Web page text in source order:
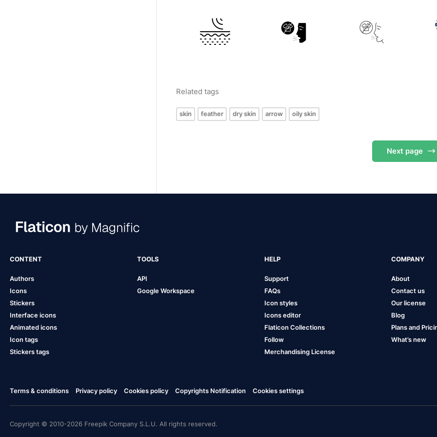
Related tags
skin feather dry skin arrow oily skin
Next page
CONTENT
Authors
Icons
Stickers
Interface icons
Animated icons
Icon tags
Stickers tags
TOOLS
API
Google Workspace
HELP
Support
FAQs
Icon styles
Icons editor
Flaticon Collections
Follow
Merchandising License
COMPANY
About
Contact us
Our license
Blog
Plans and
What’s new
Terms & conditions Privacy policy Cookies policy Copyrights Notification Cookies settings
Copyright © 2010-2026 Freepik Company S.L.U. All rights reserved.